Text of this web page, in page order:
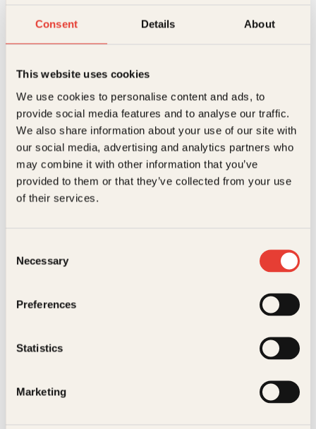
Consent Details About
This website uses cookies
We use cookies to personalise content and ads, to
provide social media features and to analyse our traffic.
We also share information about your use of our site with
our social media, advertising and analytics partners who
may combine it with other information that you’ve
provided to them or that they’ve collected from your use
of their services.
Selection
Necessary
Preferences
Statistics
Marketing
Kundeservice nettbutikk
kundeservice@kagge.no
23 11 82 80
For bokhandlere og forfattere
salg@kagge.no
23 11 82 80
Generelle henvendelser
0158 Oslo